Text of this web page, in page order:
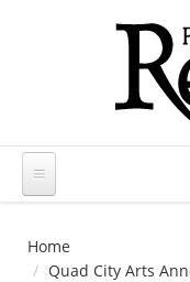
Home
Quad City Arts